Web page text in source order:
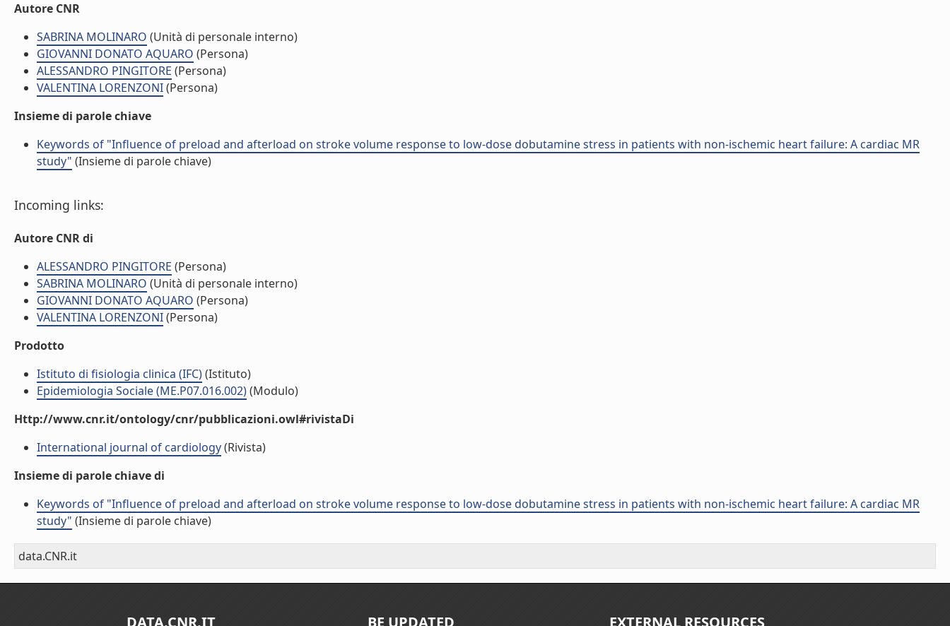
Autore CNR
SABRINA MOLINARO (Unità di personale interno)
GIOVANNI DONATO AQUARO (Persona)
ALESSANDRO PINGITORE (Persona)
VALENTINA LORENZONI(Persona)
Insieme di parole chiave
Keywords of "Influence of preload and afterload on stroke volume response to low-dose dobutamine stress in patients with non-ischemic heart failure: A cardiac MR
study" (Insieme di parole chiave)
Incoming links:
Autore CNR di
ALESSANDRO PINGITORE (Persona)
SABRINA MOLINARO (Unità di personale interno)
GIOVANNI DONATO AQUARO (Persona)
VALENTINA LORENZONI(Persona)
Prodotto
Istituto di fisiologia clinica (IFC)(Istituto)
Epidemiologia Sociale (ME.P07.016.002)(Modulo)
Http://www.cnr.it/ontology/cnr/pubblicazioni.owl#rivistaDi
International journal of cardiology(Rivista)
Insieme di parole chiave di
Keywords of "Influence of preload and afterload on stroke volume response to low-dose dobutamine stress in patients with non-ischemic heart failure: A cardiac MR
study" (Insieme di parole chiave)
data.CNR.it
DATA.CNR.IT BE UPDATED EXTERNAL RESOURCES